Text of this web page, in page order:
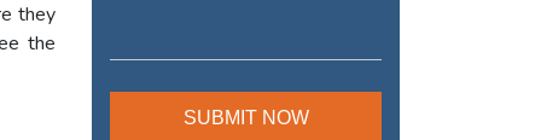
they
the